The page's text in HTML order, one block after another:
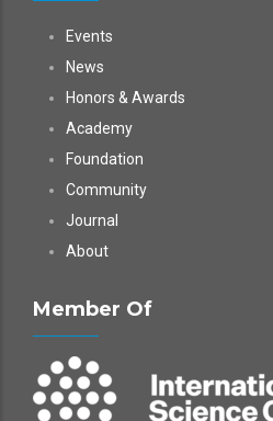
Events
News
Honors & Awards
Academy
Foundation
Community
Journal
About
Member Of